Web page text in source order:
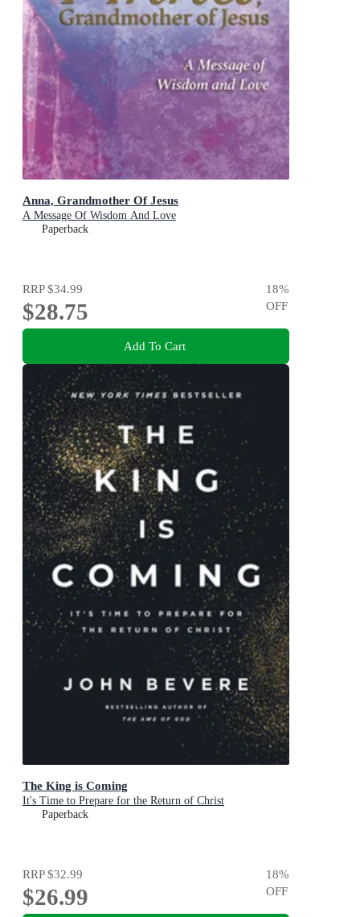
Anna, Grandmother Of Jesus
A Message Of Wisdom And Love
Paperback
RRP$34.99
$28.75
18%
OFF
Add To Cart
The King is Coming
It's Time to Prepare for the Return of Christ
Paperback
RRP$32.99
$26.99
18%
OFF